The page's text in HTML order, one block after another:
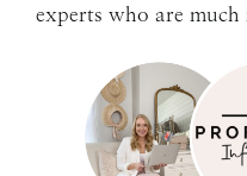
experts who are